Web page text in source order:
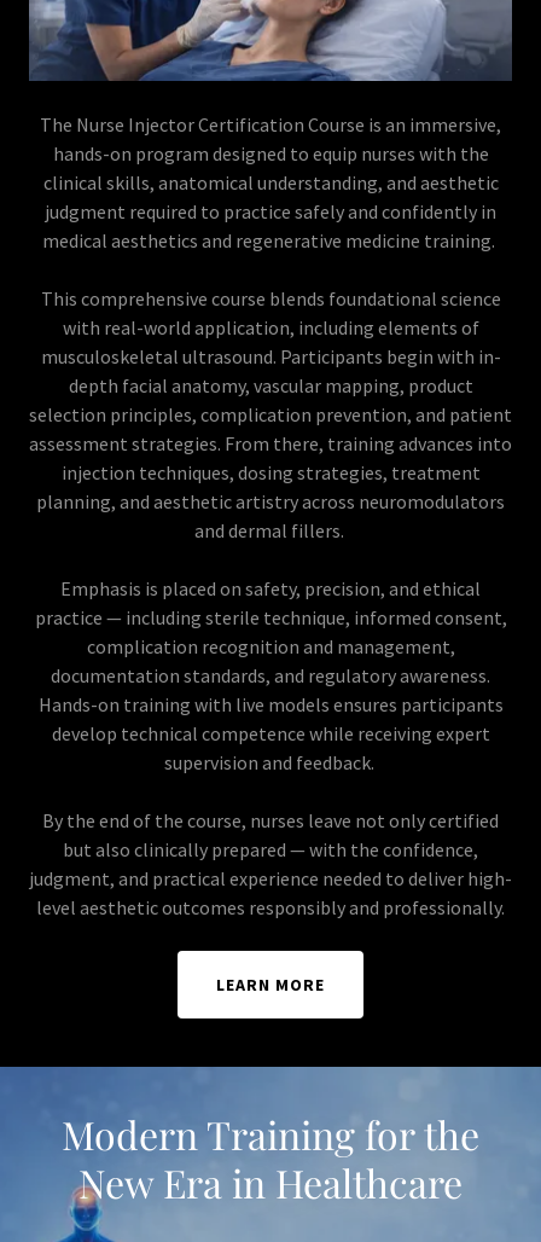
The Nurse Injector Certification Course is an immersive,
hands-on program designed to equip nurses with the
clinical skills, anatomical understanding, and aesthetic
judgment required to practice safely and confidently in
medical aesthetics and regenerative medicine training.
This comprehensive course blends foundational science
with real-world application, including elements of
musculoskeletal ultrasound. Participants begin with in-
depth facial anatomy, vascular mapping, product
selection principles, complication prevention, and patient
assessment strategies. From there, training advances into
injection techniques, dosing strategies, treatment
planning, and aesthetic artistry across neuromodulators
and dermal fillers.
Emphasis is placed on safety, precision, and ethical
practice — including sterile technique, informed consent,
complication recognition and management,
documentation standards, and regulatory awareness.
Hands-on training with live models ensures participants
develop technical competence while receiving expert
supervision and feedback.
By the end of the course, nurses leave not only certified
but also clinically prepared — with the confidence,
judgment, and practical experience needed to deliver high-
level aesthetic outcomes responsibly and professionally.
LEARN MORE
Modern Training for the
New Era in Healthcare